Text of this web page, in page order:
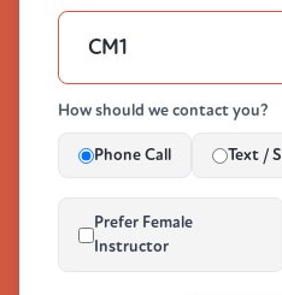
How should we contact you?
Phone Call Text /
Prefer Female
Instructor